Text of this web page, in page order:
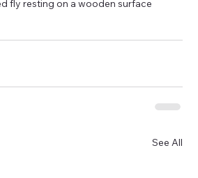
fly resting on a wooden surface
See All